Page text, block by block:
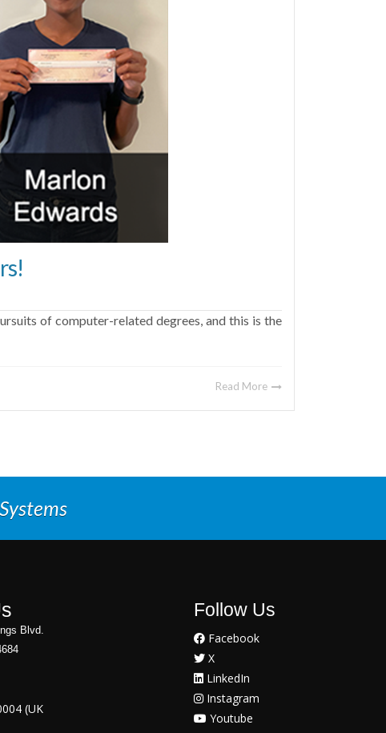
of computer-related degrees, and this is the
Read More
Blvd.
(UK
Follow Us
Facebook
X
LinkedIn
Instagram
Youtube